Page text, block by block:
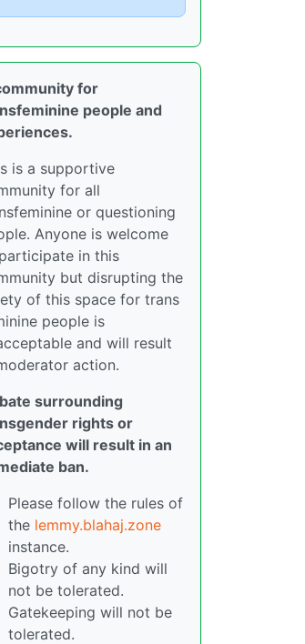
for
people and
is a supportive
for all
or questioning
Anyone is welcome
in this
but disrupting the
of this space for trans
people is
and will result
action.
surrounding
rights or
will result in an
ban.
Please follow the rules of
the lemmy.blahaj.zone
instance.
Bigotry of any kind will
not be tolerated.
Gatekeeping will not be
tolerated.